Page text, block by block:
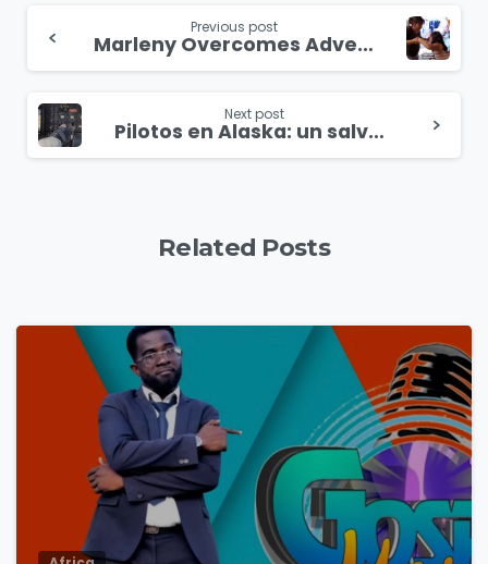
Reading
Previous post
Marleny Overcomes Adversity and Finds Hope in Peru
Next post
Pilotos en Alaska: un salvavidas en medio del desierto congelado
Related Posts
4